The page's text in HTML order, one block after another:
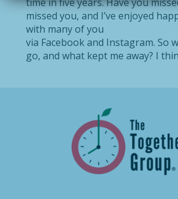
missed you, and I’ve enjoyed
with many of you
via Facebook and Instagram. So
go, and what kept me away? I